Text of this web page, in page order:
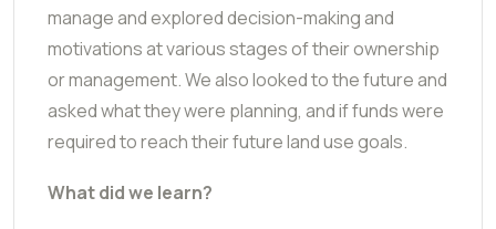
manage and explored decision-making and
motivations at various stages of their ownership
or management. We also looked to the future and
asked what they were planning, and if funds were
required to reach their future land use goals.
What did we learn?